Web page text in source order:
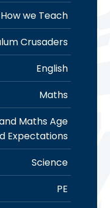
How we Teach
Crusaders
English
Maths
Maths Age
Expectations
Science
PE